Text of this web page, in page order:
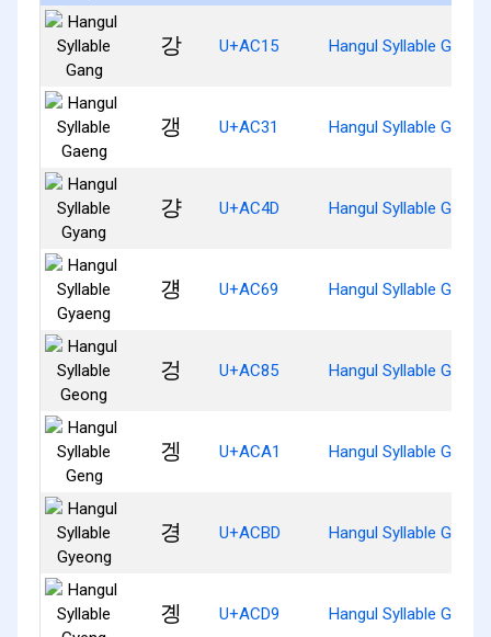
강 U+AC15 Hangul Syllable Gang
갱 U+AC31 Hangul Syllable Gaeng
걍 U+AC4D Hangul Syllable Gyang
걩 U+AC69 Hangul Syllable
겅 U+AC85 Hangul Syllable Geong
겡 U+ACA1 Hangul Syllable Geng
경 U+ACBD Hangul Syllable
곙 U+ACD9 Hangul Syllable Gyeng